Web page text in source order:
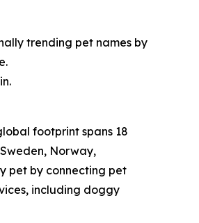
trending pet names by
footprint spans 18
Norway,
pet by connecting pet
including doggy